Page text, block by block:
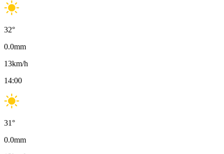
32°
0.0mm
13km/h
14:00
31°
0.0mm